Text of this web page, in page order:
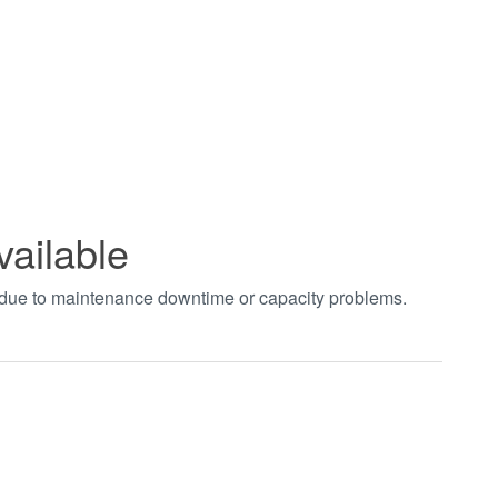
to maintenance downtime or capacity problems.